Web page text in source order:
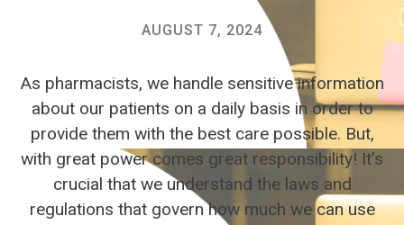
AUGUST 7, 2024
As pharmacists, we handle sensitive information
about our patients on a daily basis in order to
provide them with the best care possible. But,
with great power comes great responsibility! It’s
crucial that we understand the laws and
regulations that govern how much we can use